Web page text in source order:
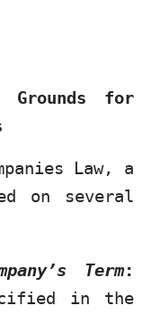
Grounds for
Law, a
on several
Term:
in the